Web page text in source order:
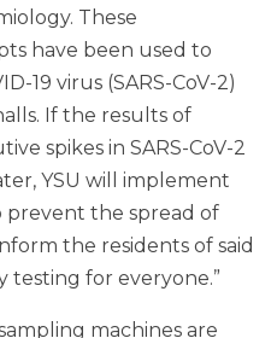
These
have been used to
19 virus (SARS-CoV-2)
If the results of
spikes in SARS-CoV-2
YSU will implement
prevent the spread of
the residents of said
testing for everyone.”
machines are